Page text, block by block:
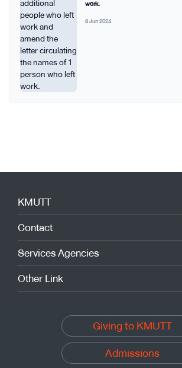
work.
8 Jun 2024
KMUTT
Contact
Services Agencies
Other Link
Giving to KMUTT
Admissions